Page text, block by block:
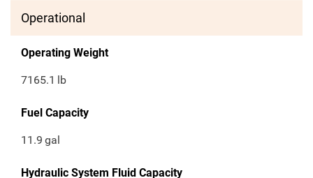
Operational
Operating Weight
7165.1 lb
Fuel Capacity
11.9 gal
Hydraulic System Fluid Capacity